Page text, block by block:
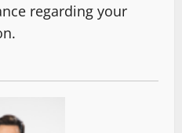
regarding your